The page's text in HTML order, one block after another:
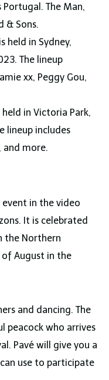
The Man,
& Sons.
held in Sydney,
The lineup
xx, Peggy Gou,
held in Victoria Park,
lineup includes
and more.
event in the video
It is celebrated
the Northern
August in the
and dancing. The
peacock who arrives
Pavé will give you a
use to participate